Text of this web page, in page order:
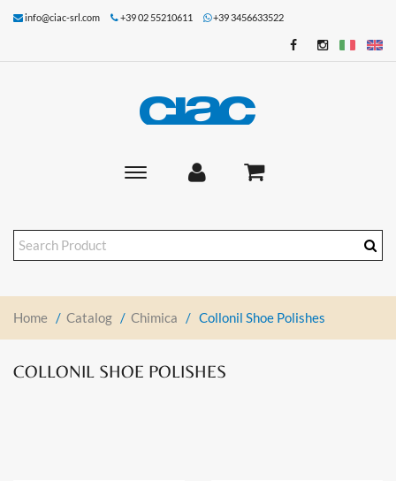
info@ciac-srl.com +39 02 55210611 +39 3456633522
Toggle
Home / Catalog / Chimica / Collonil Shoe Polishes
COLLONIL SHOE POLISHES